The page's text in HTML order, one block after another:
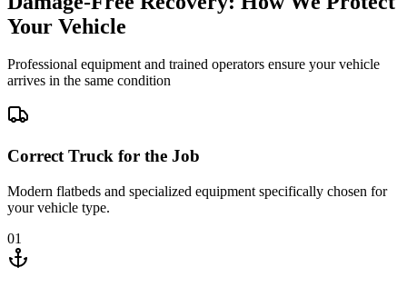
Your Vehicle
Professional equipment and trained operators ensure your vehicle
arrives in the same condition
Correct Truck for the Job
Modern flatbeds and specialized equipment specifically chosen for
your vehicle type.
01